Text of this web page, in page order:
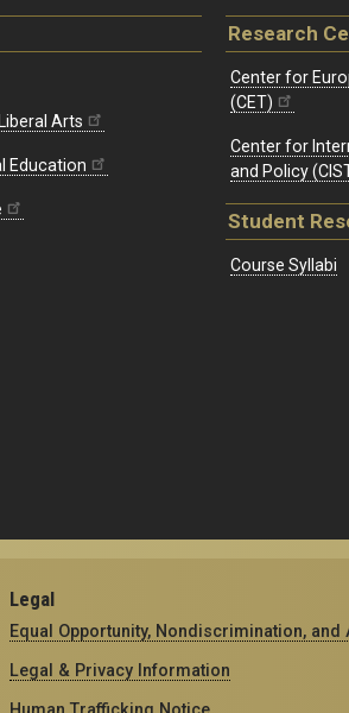
Arts
Education
Research
Center for
(CET)
Center for
and Policy
Student
Course Syllabi
Legal
Equal Opportunity, Nondiscrimination,
Legal & Privacy Information